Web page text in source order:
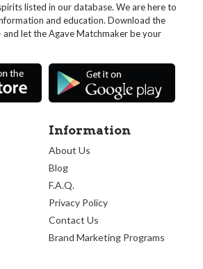
listed in our database. We are here to
and education. Download the
let the Agave Matchmaker be your
Information
About Us
Blog
F.A.Q.
Privacy Policy
Contact Us
Brand Marketing Programs